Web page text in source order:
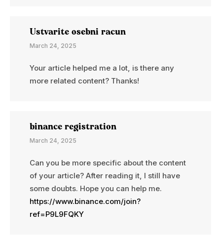
Ustvarite osebni racun
March 24, 2025
Your article helped me a lot, is there any
more related content? Thanks!
binance registration
March 24, 2025
Can you be more specific about the content
of your article? After reading it, I still have
some doubts. Hope you can help me.
https://www.binance.com/join?
ref=P9L9FQKY